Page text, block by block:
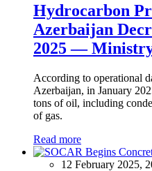
Hydrocarbon
Azerbaijan
2025 —
According to operational
Azerbaijan, in January
tons of oil, including
of gas.
Read more
12 February 2025,